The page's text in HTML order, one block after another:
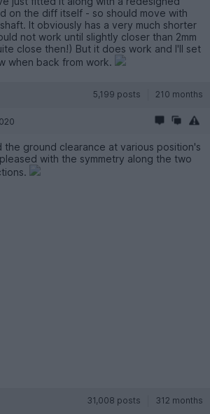
on the diff itself - so should move with
It obviously has a very much shorter
not work until slightly closer than 2mm
close then!) But it does work and I'll set
when back from work.
5,199 posts 210 months
the ground clearance at various position's
with the symmetry along the two
31,008 posts 312 months